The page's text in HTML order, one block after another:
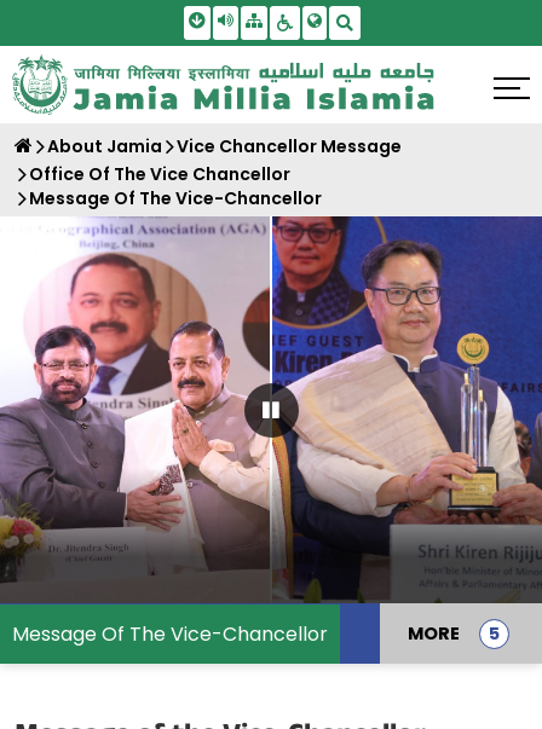
Skip To Main Content
Screen Reader Access
SitemapAccessbility Settings
About Jamia
Vice Chancellor Message
Office Of The Vice Chancellor
Message Of The Vice-Chancellor
Pause Carousel
Message Of The Vice-Chancellor MORE